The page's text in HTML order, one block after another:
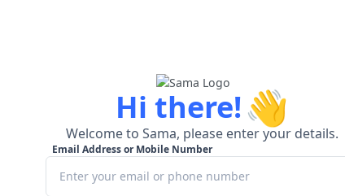
Hi there!👋
Welcome to Sama, please enter your details.
Email Address or Mobile Number